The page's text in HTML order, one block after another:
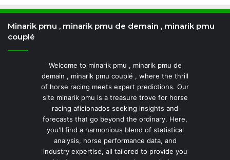
Minarik pmu , minarik pmu de demain , minarik pmu
couplé
Welcome to minarik pmu , minarik pmu de
demain , minarik pmu couplé , where the thrill
of horse racing meets expert predictions. Our
site minarik pmu is a treasure trove for horse
racing aficionados seeking insights and
forecasts that go beyond the ordinary. Here,
you'll find a harmonious blend of statistical
analysis, horse performance data, and
industry expertise, all tailored to provide you